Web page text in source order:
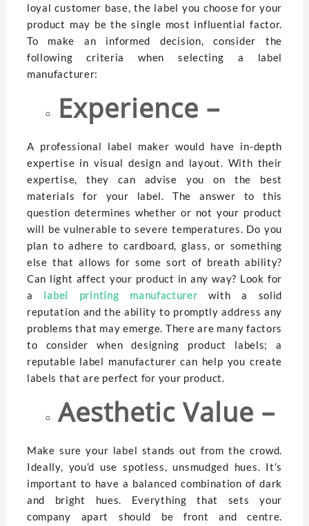
loyal customer base, the label you choose for your
product may be the single most influential factor.
To make an informed decision, consider the
following criteria when selecting a label
manufacturer:
Experience –
A professional label maker would have in-depth
expertise in visual design and layout. With their
expertise, they can advise you on the best
materials for your label. The answer to this
question determines whether or not your product
will be vulnerable to severe temperatures. Do you
plan to adhere to cardboard, glass, or something
else that allows for some sort of breath ability?
Can light affect your product in any way? Look for
a label printing manufacturer
with a solid
reputation and the ability to promptly address any
problems that may emerge. There are many factors
to consider when designing product labels; a
reputable label manufacturer can help you create
labels that are perfect for your product.
Aesthetic Value –
Make sure your label stands out from the crowd.
Ideally, you’d use spotless, unsmudged hues. It’s
important to have a balanced combination of dark
and bright hues. Everything that sets your
company apart should be front and centre.